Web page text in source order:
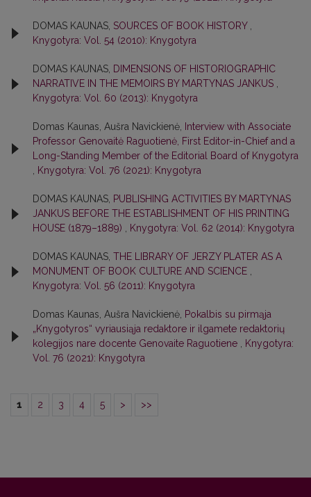
DOMAS KAUNAS, SOURCES OF BOOK HISTORY
Knygotyra: Vol. 54 (2010): Knygotyra
DOMAS KAUNAS, DIMENSIONS OF HISTORIOGRAPHIC
NARRATIVE IN THE MEMOIRS BY MARTYNAS JANKUS
Knygotyra: Vol. 60 (2013): Knygotyra
Domas Kaunas, Aušra Navickienė,
Interview with Associate
Professor Genovaitė Raguotienė, First Editor-in-Chief and a
Long-Standing Member of the Editorial Board of Knygotyra
Knygotyra: Vol. 76 (2021): Knygotyra
DOMAS KAUNAS, PUBLISHING ACTIVITIES BY MARTYNAS
JANKUS BEFORE THE ESTABLISHMENT OF HIS PRINTING
HOUSE (1879–1889)
Knygotyra: Vol. 62 (2014): Knygotyra
DOMAS KAUNAS, THE LIBRARY OF JERZY PLATER AS A
MONUMENT OF BOOK CULTURE AND SCIENCE
Knygotyra: Vol. 56 (2011): Knygotyra
Domas Kaunas, Aušra Navickienė, Pokalbis su pirmąja
„Knygotyros“ vyriausiąja redaktore ir ilgamete redaktorių
kolegijos nare docente Genovaite Raguotiene
Knygotyra:
Vol. 76 (2021): Knygotyra
1 2 3 4 5 > >>